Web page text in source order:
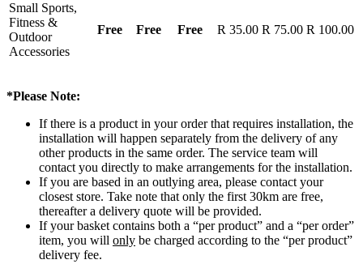
Small Sports,
Fitness &
Outdoor
Accessories
Free Free Free R 35.00 R 75.00 R 100.00
*Please Note:
If there is a product in your order that requires installation, the
installation will happen separately from the delivery of any
other products in the same order. The service team will
contact you directly to make arrangements for the installation.
If you are based in an outlying area, please contact your
closest store. Take note that only the first 30km are free,
thereafter a delivery quote will be provided.
If your basket contains both a “per product” and a “per order”
item, you will only be charged according to the “per product”
delivery fee.